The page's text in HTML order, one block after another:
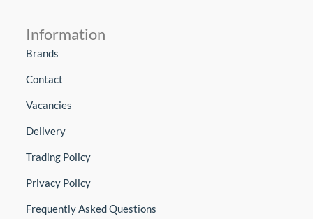
Information
Brands
Contact
Vacancies
Delivery
Trading Policy
Privacy Policy
Frequently Asked Questions